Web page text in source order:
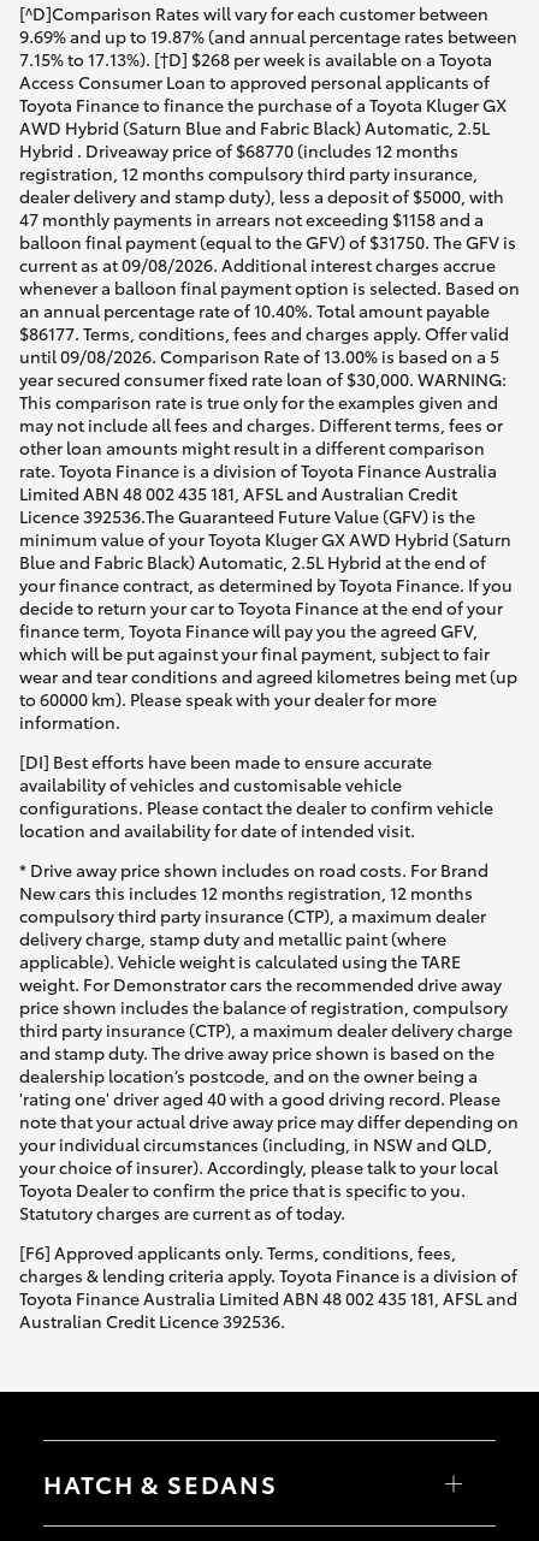
[^D]Comparison Rates will vary for each customer between
9.69% and up to 19.87% (and annual percentage rates between
7.15% to 17.13%). [†D] $268 per week is available on a Toyota
Access Consumer Loan to approved personal applicants of
Toyota Finance to finance the purchase of a Toyota Kluger GX
AWD Hybrid (Saturn Blue and Fabric Black) Automatic, 2.5L
Hybrid . Driveaway price of $68770 (includes 12 months
registration, 12 months compulsory third party insurance,
dealer delivery and stamp duty), less a deposit of $5000, with
47 monthly payments in arrears not exceeding $1158 and a
balloon final payment (equal to the GFV) of $31750. The GFV is
current as at 09/08/2026. Additional interest charges accrue
whenever a balloon final payment option is selected. Based on
an annual percentage rate of 10.40%. Total amount payable
$86177. Terms, conditions, fees and charges apply. Offer valid
until 09/08/2026. Comparison Rate of 13.00% is based on a 5
year secured consumer fixed rate loan of $30,000. WARNING:
This comparison rate is true only for the examples given and
may not include all fees and charges. Different terms, fees or
other loan amounts might result in a different comparison
rate. Toyota Finance is a division of Toyota Finance Australia
Limited ABN 48 002 435 181, AFSL and Australian Credit
Licence 392536.The Guaranteed Future Value (GFV) is the
minimum value of your Toyota Kluger GX AWD Hybrid (Saturn
Blue and Fabric Black) Automatic, 2.5L Hybrid at the end of
your finance contract, as determined by Toyota Finance. If you
decide to return your car to Toyota Finance at the end of your
finance term, Toyota Finance will pay you the agreed GFV,
which will be put against your final payment, subject to fair
wear and tear conditions and agreed kilometres being met (up
to 60000 km). Please speak with your dealer for more
information.
[DI] Best efforts have been made to ensure accurate
availability of vehicles and customisable vehicle
configurations. Please contact the dealer to confirm vehicle
location and availability for date of intended visit.
* Drive away price shown includes on road costs. For Brand
New cars this includes 12 months registration, 12 months
compulsory third party insurance (CTP), a maximum dealer
delivery charge, stamp duty and metallic paint (where
applicable). Vehicle weight is calculated using the TARE
weight. For Demonstrator cars the recommended drive away
price shown includes the balance of registration, compulsory
third party insurance (CTP), a maximum dealer delivery charge
and stamp duty. The drive away price shown is based on the
dealership location’s postcode, and on the owner being a
'rating one' driver aged 40 with a good driving record. Please
note that your actual drive away price may differ depending on
your individual circumstances (including, in NSW and QLD,
your choice of insurer). Accordingly, please talk to your local
Toyota Dealer to confirm the price that is specific to you.
Statutory charges are current as of today.
[F6] Approved applicants only. Terms, conditions, fees,
charges & lending criteria apply. Toyota Finance is a division of
Toyota Finance Australia Limited ABN 48 002 435 181, AFSL and
Australian Credit Licence 392536.
HATCH & SEDANS